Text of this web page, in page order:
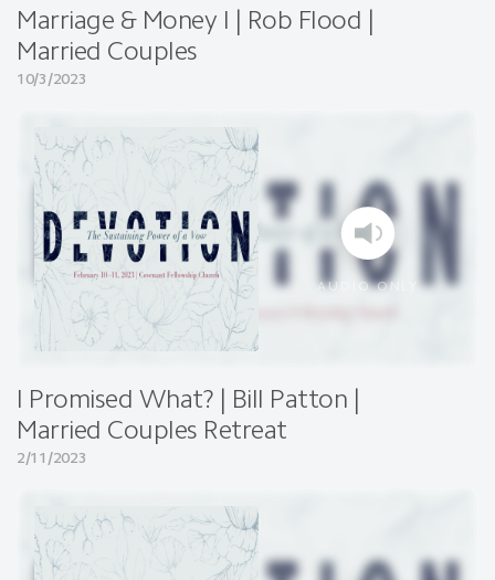
Marriage & Money I | Rob Flood |
Married Couples
10/3/2023
AUDIO ONLY
I Promised What? | Bill Patton |
Married Couples Retreat
2/11/2023